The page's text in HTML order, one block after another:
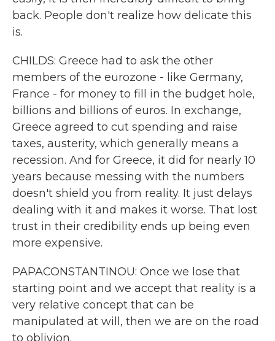
back. People don't realize how delicate this
is.
CHILDS: Greece had to ask the other
members of the eurozone - like Germany,
France - for money to fill in the budget hole,
billions and billions of euros. In exchange,
Greece agreed to cut spending and raise
taxes, austerity, which generally means a
recession. And for Greece, it did for nearly 10
years because messing with the numbers
doesn't shield you from reality. It just delays
dealing with it and makes it worse. That lost
trust in their credibility ends up being even
more expensive.
PAPACONSTANTINOU: Once we lose that
starting point and we accept that reality is a
very relative concept that can be
manipulated at will, then we are on the road
to oblivion.